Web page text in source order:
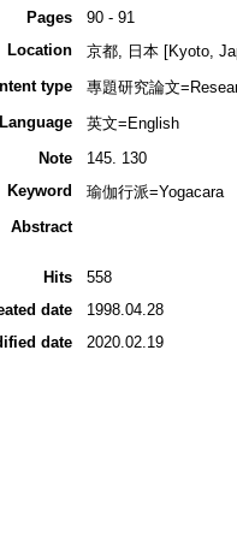
Pages
90 - 91
Location
京都, 日本 [Kyoto,
type
專題研究論文
Language
英文=English
Note
145. 130
Keyword
瑜伽行派=Yogacara
Abstract
Hits
558
date
1998.04.28
date
2020.02.19